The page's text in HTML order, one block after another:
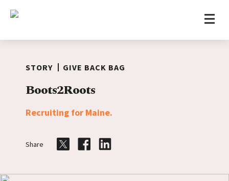
Home
STORY GIVE BACK BAG
Boots2Roots
Recruiting for Maine.
Share Share on Twitter
Share on Facebook
Share on LinkedIn